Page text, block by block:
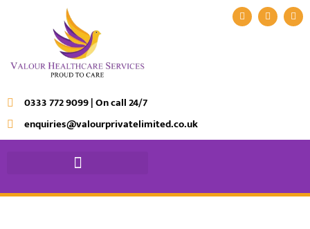
0333 772 9099 | On call 24/7
enquiries@valourprivatelimited.co.uk